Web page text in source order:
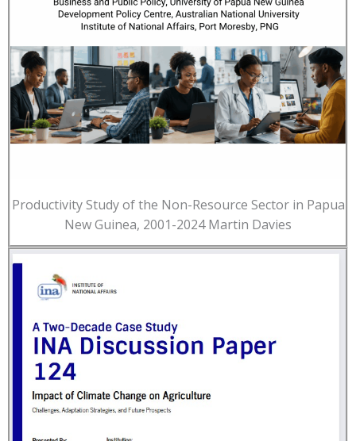
Productivity Study of the Non-Resource Sector in Papua
New Guinea, 2001-2024 Martin Davies